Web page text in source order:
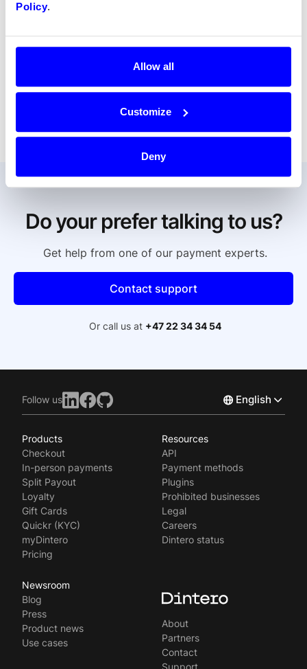
Policy.
Allow all
Customize
Deny
If it says "Dintero Checkout no. 2", it is most
from one of our customers who sells this. If this is
not the case, contact our support with the
Do your prefer talking to us?
Get help from one of our payment experts.
Contact support
Or call us at +47 22 34 34 54
Follow us English
Svenska
Products
Checkout
In-person payments
Split Payout
Loyalty
Gift Cards
Quickr (KYC)
myDintero
Pricing
Resources
API
Payment methods
Plugins
Prohibited businesses
Legal
Careers
Dintero status
Newsroom
Blog
Press
Product news
Use cases
About
Partners
Contact
Support